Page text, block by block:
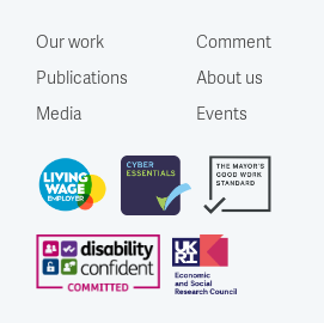
Our work
Publications
Media
Comment
About us
Events